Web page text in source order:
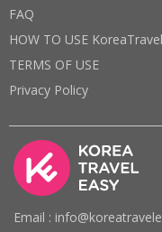
FAQ
HOW TO USE
TERMS OF USE
Privacy Policy
Email :